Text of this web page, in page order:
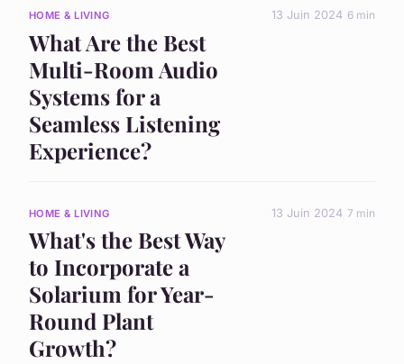
HOME & LIVING
What Are the Best
Multi-Room Audio
Systems for a
Seamless Listening
Experience?
13 Juin 2024 6 min
HOME & LIVING
What's the Best Way
to Incorporate a
Solarium for Year-
Round Plant
Growth?
13 Juin 2024 7 min